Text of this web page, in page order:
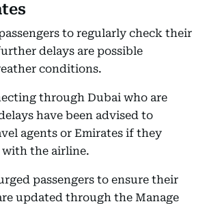
to regularly check their
delays are possible
conditions.
through Dubai who are
have been advised to
agents or Emirates if they
the airline.
passengers to ensure their
updated through the Manage